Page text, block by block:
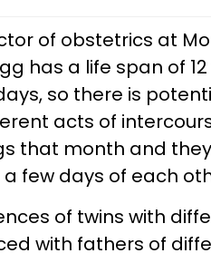
of obstetrics at
has a life span of
so there is
acts of
that month and
few days of each
of twins with
with fathers of